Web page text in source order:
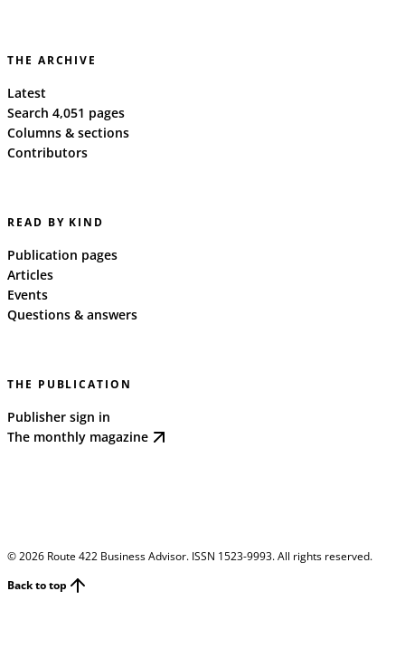
THE ARCHIVE
Latest
Search 4,051 pages
Columns & sections
Contributors
READ BY KIND
Publication pages
Articles
Events
Questions & answers
THE PUBLICATION
Publisher sign in
The monthly magazine
©2026 Route 422 Business Advisor. ISSN 1523-9993. All rights reserved.
Back to top